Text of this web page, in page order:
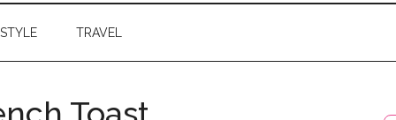
TRAVEL